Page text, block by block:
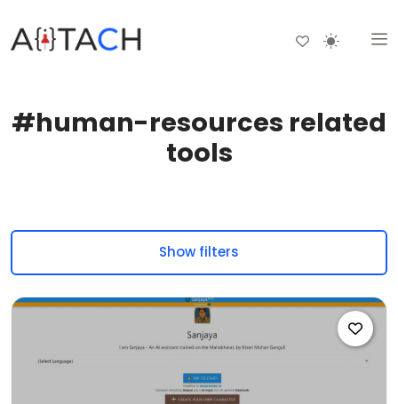
#human-resources related
tools
Show filters